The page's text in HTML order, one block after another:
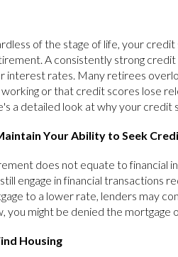
of the stage of life, your
A consistently strong
interest rates. Many retirees
or that credit scores lose
a detailed look at why your
Your Ability to Seek
does not equate to financial
engage in financial transactions
to a lower rate, lenders may
you might be denied the
Housing